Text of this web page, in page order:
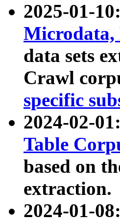
2025-01-
Microdata,
data sets
Crawl
specific
2024-02-
Table
based on
extraction.
2024-01-